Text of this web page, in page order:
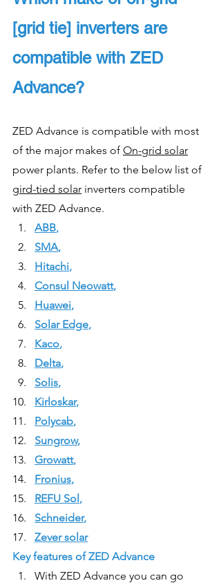
[grid tie] inverters are
compatible with ZED
Advance?
ZED Advance is compatible with most
of the major makes of On-grid solar
power plants. Refer to the below list of
gird-tied solar inverters compatible
with ZED Advance.
ABB,
SMA,
Hitachi,
Consul Neowatt,
Huawei,
Solar Edge,
Kaco,
Delta,
Solis,
Kirloskar,
Polycab,
Sungrow,
Growatt,
Fronius,
REFU Sol,
Schneider,
Zever solar
Key features of ZED Advance
With ZED Advance you can go